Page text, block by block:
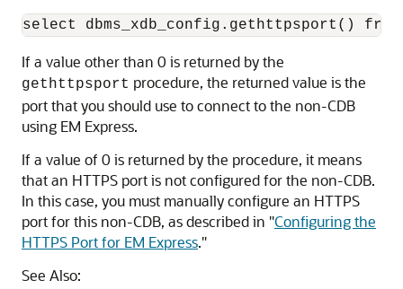
If a value other than 0 is returned by the
gethttpsport procedure, the returned value is the
port that you should use to connect to the non-CDB
using EM Express.
If a value of 0 is returned by the procedure, it means
that an HTTPS port is not configured for the non-CDB.
In this case, you must manually configure an HTTPS
port for this non-CDB, as described in "Configuring the
HTTPS Port for EM Express."
See Also: